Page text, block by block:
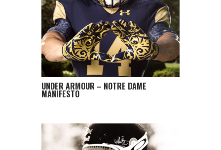
UNDER ARMOUR – NOTRE DAME
MANIFESTO